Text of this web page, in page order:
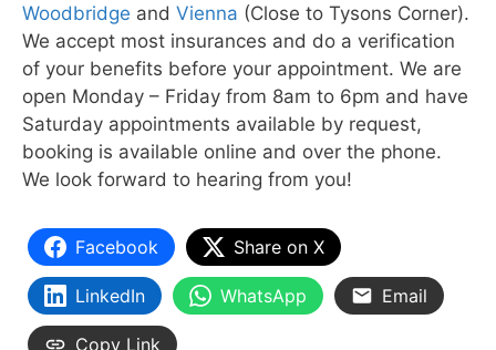
Woodbridge and Vienna (Close to Tysons Corner).
We accept most insurances and do a verification
of your benefits before your appointment. We are
open Monday – Friday from 8am to 6pm and have
Saturday appointments available by request,
booking is available online and over the phone.
We look forward to hearing from you!
Facebook Share on X
LinkedIn WhatsApp Email
Copy Link